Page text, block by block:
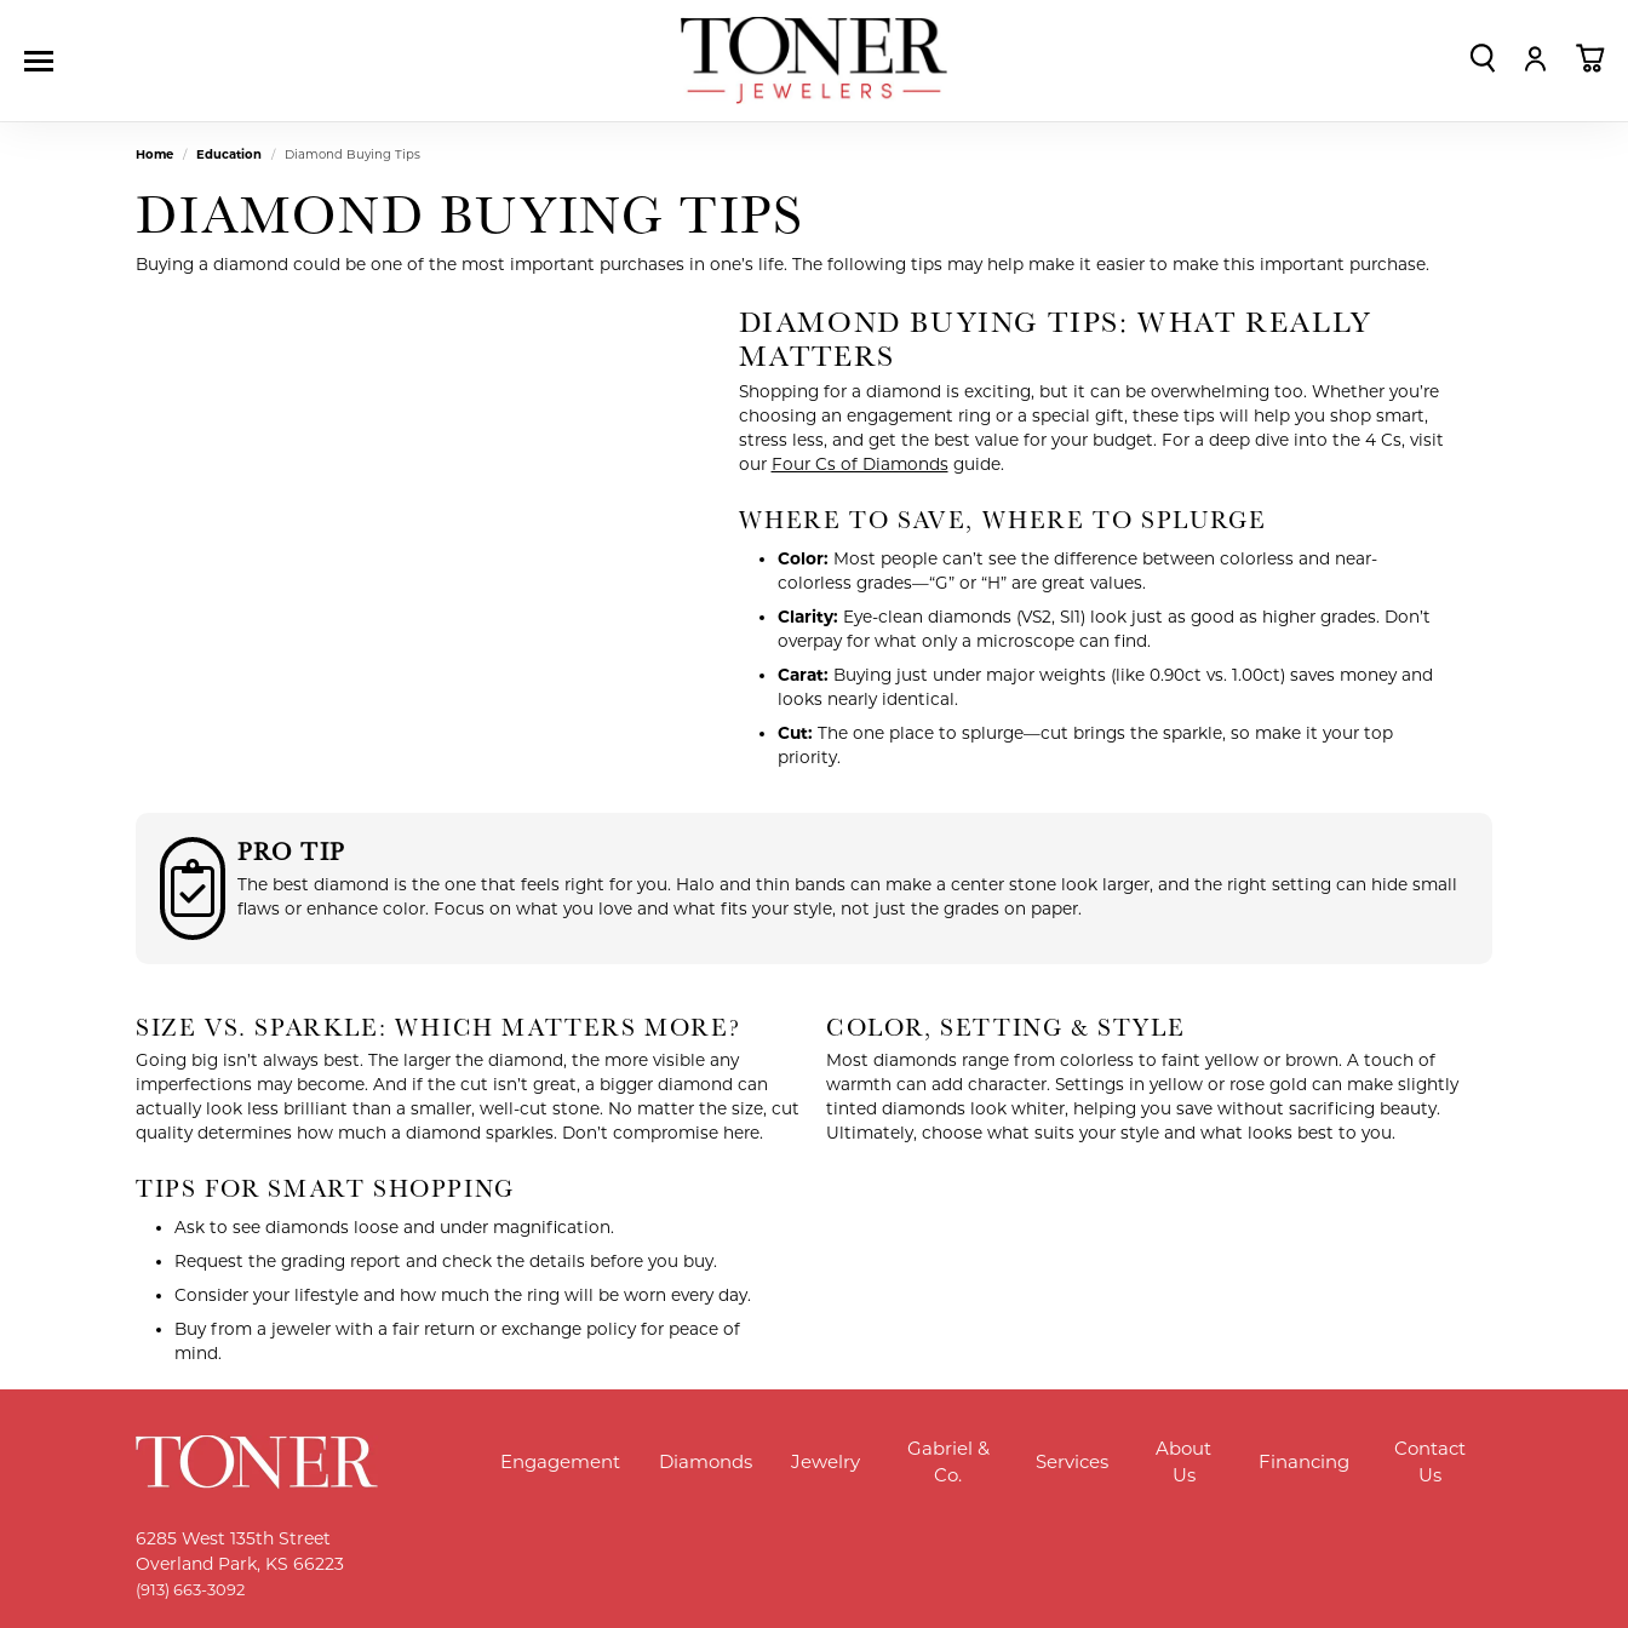
TOGGLE
Home Education Diamond Buying Tips
DIAMOND BUYING TIPS
Buying a diamond could be one of the most important purchases in one’s life. The following tips may help make it easier to make this important purchase.
DIAMOND BUYING TIPS: WHAT REALLY
MATTERS
Shopping for a diamond is exciting, but it can be overwhelming too. Whether you’re
choosing an engagement ring or a special gift, these tips will help you shop smart,
stress less, and get the best value for your budget. For a deep dive into the 4 Cs, visit
our Four Cs of Diamondsguide.
WHERE TO SAVE, WHERE TO SPLURGE
Color: Most people can’t see the difference between colorless and near-
colorless grades—“G” or “H” are great values.
Clarity: Eye-clean diamonds (VS2, SI1) look just as good as higher grades. Don’t
overpay for what only a microscope can find.
Carat: Buying just under major weights (like 0.90ct vs. 1.00ct) saves money and
looks nearly identical.
Cut: The one place to splurge—cut brings the sparkle, so make it your top
priority.
PRO TIP
The best diamond is the one that feels right for you. Halo and thin bands can make a center stone look larger, and the right setting can hide small
flaws or enhance color. Focus on what you love and what fits your style, not just the grades on paper.
SIZE VS. SPARKLE: WHICH MATTERS MORE?
Going big isn’t always best. The larger the diamond, the more visible any
imperfections may become. And if the cut isn’t great, a bigger diamond can
actually look less brilliant than a smaller, well-cut stone. No matter the size, cut
quality determines how much a diamond sparkles. Don’t compromise here.
TIPS FOR SMART SHOPPING
Ask to see diamonds loose and under magnification.
Request the grading report and check the details before you buy.
Consider your lifestyle and how much the ring will be worn every day.
Buy from a jeweler with a fair return or exchange policy for peace of
mind.
COLOR, SETTING & STYLE
Most diamonds range from colorless to faint yellow or brown. A touch of
warmth can add character. Settings in yellow or rose gold can make slightly
tinted diamonds look whiter, helping you save without sacrificing beauty.
Ultimately, choose what suits your style and what looks best to you.
6285 West 135th Street
Overland Park, KS 66223
(913) 663-3092
Engagement Diamonds Jewelry
Gabriel &
Co.
Services
About
Us
Financing
Contact
Us